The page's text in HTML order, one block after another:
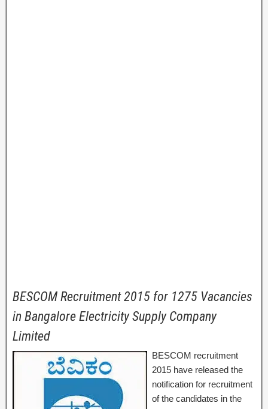
BESCOM Recruitment 2015 for 1275 Vacancies
in Bangalore Electricity Supply Company
Limited
BESCOM recruitment
2015 have released the
notification for recruitment
of the candidates in the